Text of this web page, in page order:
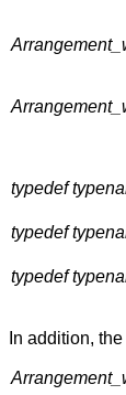
typedef
typedef
typedef
In addition,